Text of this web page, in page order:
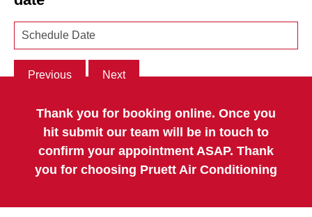
Previous Next
Thank you for booking online. Once you
hit submit our team will be in touch to
confirm your appointment ASAP. Thank
you for choosing Pruett Air Conditioning